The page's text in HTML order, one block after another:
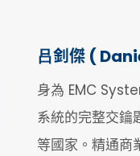
吕釗傑 (
身為 EMC
系統的完整交鑰
等國家。精通商